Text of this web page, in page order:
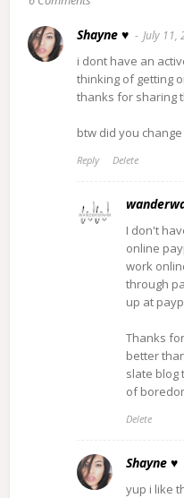
Shayne ♥ July 11,
i dont have an
thinking of getting
thanks for sharing
btw did you
Reply Delete
I don't
online
work
through
up at
Thanks
better
slate blog
of
Delete
Shayne ♥
yup i like